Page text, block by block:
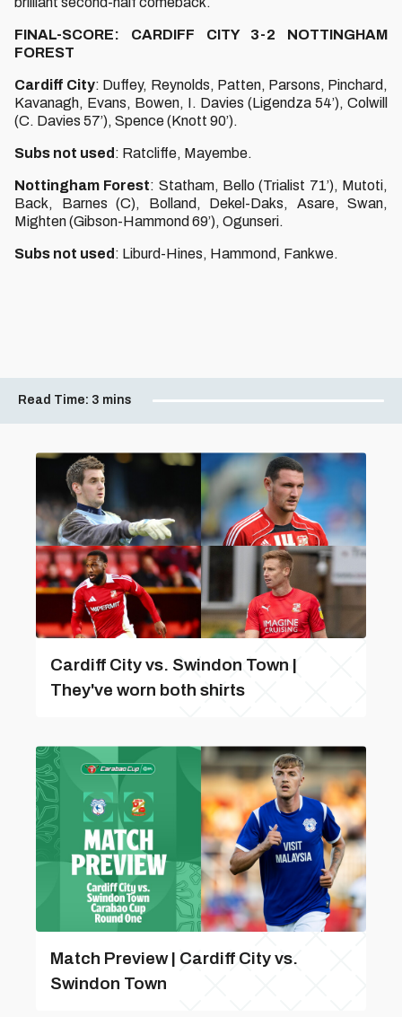
FINAL-SCORE: CARDIFF CITY 3-2 NOTTINGHAM
FOREST
Cardiff City: Duffey, Reynolds, Patten, Parsons, Pinchard,
Kavanagh, Evans, Bowen, I. Davies (Ligendza 54’), Colwill
(C. Davies 57’), Spence (Knott 90’).
Subs not used : Ratcliffe, Mayembe.
Nottingham Forest: Statham, Bello (Trialist 71’), Mutoti,
Back, Barnes (C), Bolland, Dekel-Daks, Asare, Swan,
Mighten (Gibson-Hammond 69’), Ogunseri.
Subs not used : Liburd-Hines, Hammond, Fankwe.
Read Time: 3 mins
Cardiff City vs. Swindon Town |
They've worn both shirts
Match Preview | Cardiff City vs.
Swindon Town